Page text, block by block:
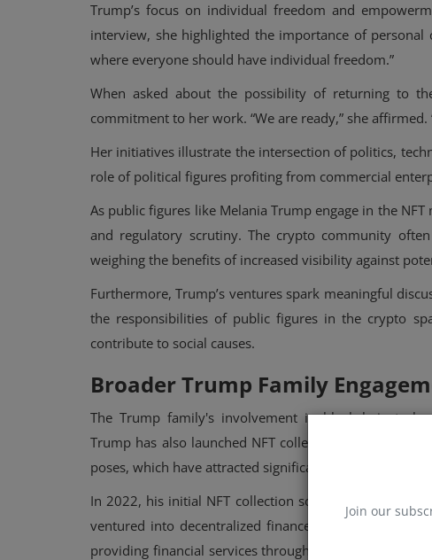
Join our
Trump’s focus on individual freedom and
interview, she highlighted the importance of
where everyone should have individual freedom.”
When asked about the possibility of returning to
commitment to her work. “We are ready,” she affirmed.
Her initiatives illustrate the intersection of politics,
role of political figures profiting from commercial
As public figures like Melania Trump engage in the
and regulatory scrutiny. The crypto community
weighing the benefits of increased visibility against
Furthermore, Trump’s ventures spark meaningful
the responsibilities of public figures in the crypto
contribute to social causes.
Broader Trump Family
The Trump family's involvement in blockchain
Trump has also launched NFT collections, including
poses, which have attracted significant attention and
In 2022, his initial NFT collection sold out within a
ventured into decentralized finance (DeFi) with the
providing financial services through blockchain
Events
Cardano Summit in Dubai in 2023 An
All-Inclusive Summary